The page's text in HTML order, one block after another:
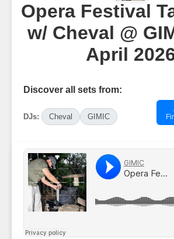
Opera Festival
w/ Cheval @
April
Discover all sets from:
DJs: Cheval GIMIC